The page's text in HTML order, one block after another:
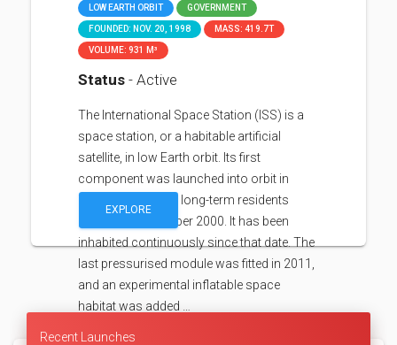
LOW EARTH ORBIT GOVERNMENT
FOUNDED: NOV. 20, 1998 MASS: 419.7T
VOLUME: 931 M³
Status - Active
The International Space Station (ISS) is a
space station, or a habitable artificial
satellite, in low Earth orbit. Its first
component was launched into orbit in
1998, with the first long-term residents
arriving in November 2000. It has been
inhabited continuously since that date. The
last pressurised module was fitted in 2011,
and an experimental inflatable space
habitat was added …
EXPLORE
Recent Launches